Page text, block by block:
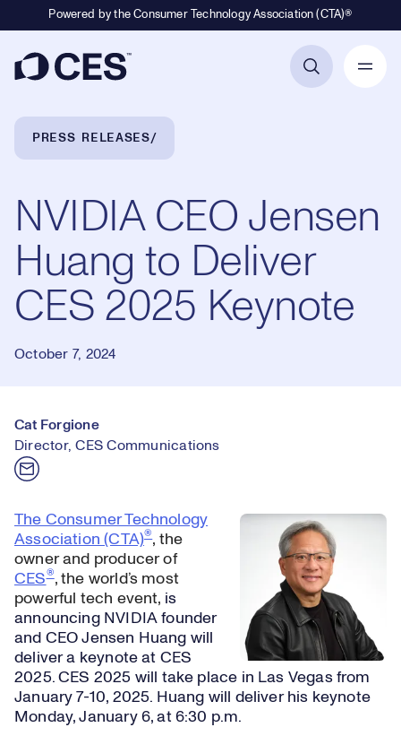
Powered by the Consumer Technology Association (CTA)®
Breadcrumb Navigation
PRESS RELEASES
NVIDIA CEO Jensen
Huang to Deliver
CES 2025 Keynote
October 7, 2024
Cat Forgione
Director, CES Communications
The Consumer Technology
Association (CTA)®, the
owner and producer of
CES®, the world’s most
powerful tech event, is
announcing NVIDIA founder
and CEO Jensen Huang will
deliver a keynote at CES
2025. CES 2025 will take place in Las Vegas from
January 7-10, 2025. Huang will deliver his keynote
Monday, January 6, at 6:30 p.m.